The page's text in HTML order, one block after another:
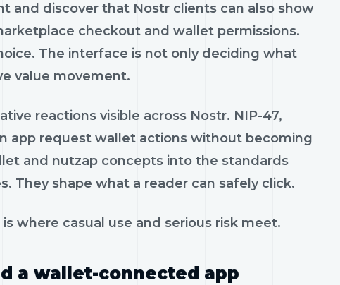
and discover that Nostr clients can also show
checkout and wallet permissions.
The interface is not only deciding what
value movement.
reactions visible across Nostr. NIP-47,
app request wallet actions without becoming
and nutzap concepts into the standards
They shape what a reader can safely click.
where casual use and serious risk meet.
a wallet-connected app